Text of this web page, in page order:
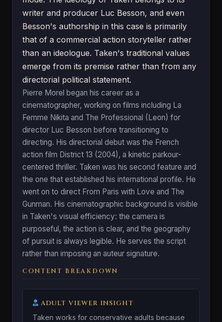
writer and producer Luc Besson, and even
Besson's authorship in this case is primarily
that of a commercial action storyteller rather
than an ideologue. Taken's traditional values
emerge from its premise rather than from any
directorial political statement.
Pierre Morel began his career as a
cinematographer, working on films including La
Femme Nikita and The Professional (Leon) for
director Luc Besson before transitioning to
directing. His directorial debut was the French
action film District 13 (2004), a kinetic parkour-
centered thriller. Taken was his second feature and
the one that established his international profile. He
went on to direct From Paris with Love and The
Gunman. His cinematographic background is visible
in Taken's visual efficiency: the camera is
purposeful, the action is clear, and the geography
of pursuit is always legible. He serves the script
rather than imposing an auteur signature.
CONTENT BREAKDOWN
ADULT VIEWER INSIGHT
Taken works for conservative adults because